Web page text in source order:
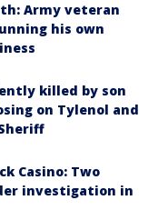
Army veteran
his own
killed by son
on Tylenol and
Casino: Two
investigation in